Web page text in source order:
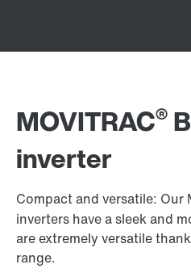
MOVITRAC®
inverter
Compact and versatile: Our
inverters have a sleek and
are extremely versatile
range.